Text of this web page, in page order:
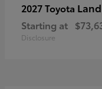
2027 Toyota
Starting at
Disclosure